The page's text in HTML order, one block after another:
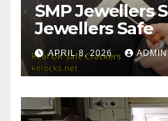
SMP Jewellers
Jewellers Safe
APRIL 8, 2026 ADMIN